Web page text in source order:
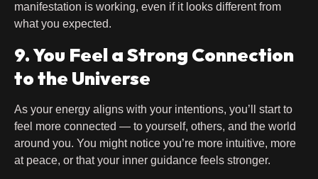
manifestation is working, even if it looks different from
what you expected.
9. You Feel a Strong Connection
to the Universe
As your energy aligns with your intentions, you’ll start to
feel more connected — to yourself, others, and the world
around you. You might notice you’re more intuitive, more
at peace, or that your inner guidance feels stronger.